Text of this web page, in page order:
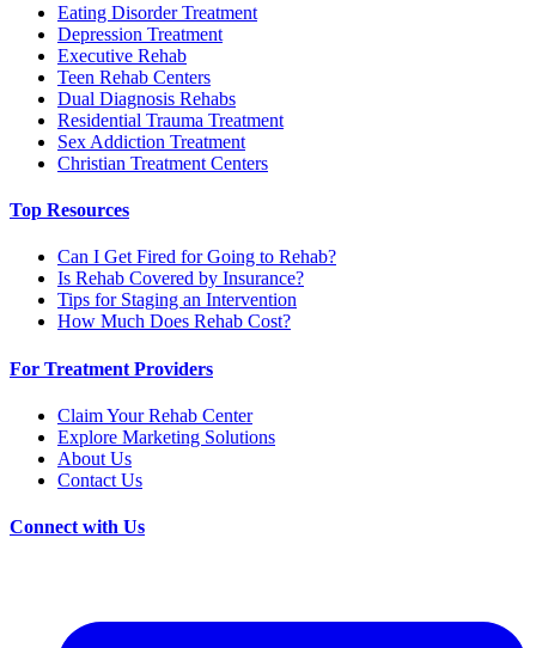
Eating Disorder Treatment
Depression Treatment
Executive Rehab
Teen Rehab Centers
Dual Diagnosis Rehabs
Residential Trauma Treatment
Sex Addiction Treatment
Christian Treatment Centers
Top Resources
Can I Get Fired for Going to Rehab?
Is Rehab Covered by Insurance?
Tips for Staging an Intervention
How Much Does Rehab Cost?
For Treatment Providers
Claim Your Rehab Center
Explore Marketing Solutions
About Us
Contact Us
Connect with Us